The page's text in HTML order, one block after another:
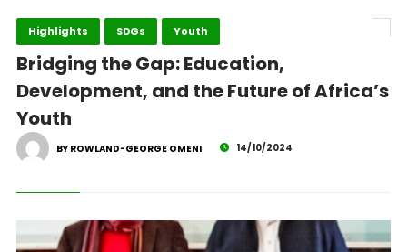
Highlights SDGs Youth
Bridging the Gap: Education,
Development, and the Future of Africa’s
Youth
BY ROWLAND-GEORGE OMENI 14/10/2024